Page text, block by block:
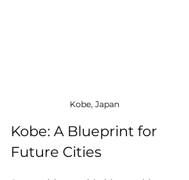
Kobe, Japan
Kobe: A Blueprint for
Future Cities